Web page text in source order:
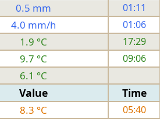
0.5 mm 01:11
4.0 mm/h 01:06
1.9 °C 17:29
9.7 °C 09:06
6.1 °C
Value Time
8.3 °C 05:40